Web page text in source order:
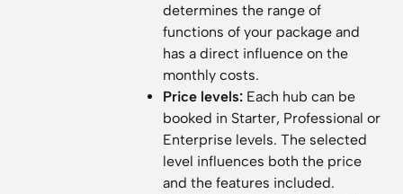
determines the range of
functions of your package and
has a direct influence on the
monthly costs.
Price levels:Each hub can be
booked in Starter, Professional or
Enterprise levels. The selected
level influences both the price
and the features included.